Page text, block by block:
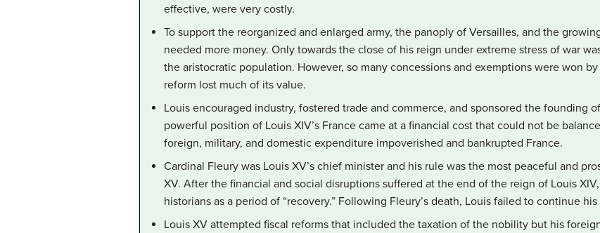
effective, were very costly.
To support the reorganized and enlarged army, the panoply of Versailles, and the
needed more money. Only towards the close of his reign under extreme stress of war
the aristocratic population. However, so many concessions and exemptions were won
reform lost much of its value.
Louis encouraged industry, fostered trade and commerce, and sponsored the founding
powerful position of Louis XIV’s France came at a financial cost that could not be
foreign, military, and domestic expenditure impoverished and bankrupted France.
Cardinal Fleury was Louis XV’s chief minister and his rule was the most peaceful and
XV. After the financial and social disruptions suffered at the end of the reign of Louis
historians as a period of “recovery.” Following Fleury’s death, Louis failed to continue
Louis XV attempted fiscal reforms that included the taxation of the nobility but his